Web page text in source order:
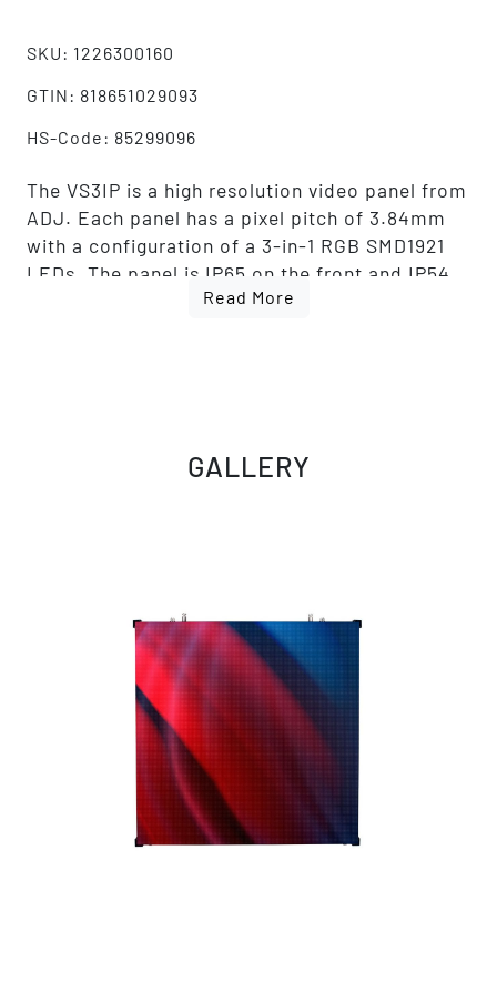
SKU: 1226300160
GTIN: 818651029093
HS-Code: 85299096
The VS3IP is a high resolution video panel from
ADJ. Each panel has a pixel pitch of 3.84mm
with a configuration of a 3-in-1 RGB SMD1921
LEDs. The panel is IP65 on the front and IP54
on the back, which allows for temporary
ethernet in/out connections. This panel also
multi-purpose rigging bar may be used to
vertically hang up to 20 VS3IP panels or
vertically ground stack up to 8 panels. The
panel is CE and ETL approved.
The VS3IP is a great video solution for indoor
or outdoor use. ADJ offers
accessories
as video processors, cabling, rigging bars,
flight cases so that you have everything you
Read More
GALLERY